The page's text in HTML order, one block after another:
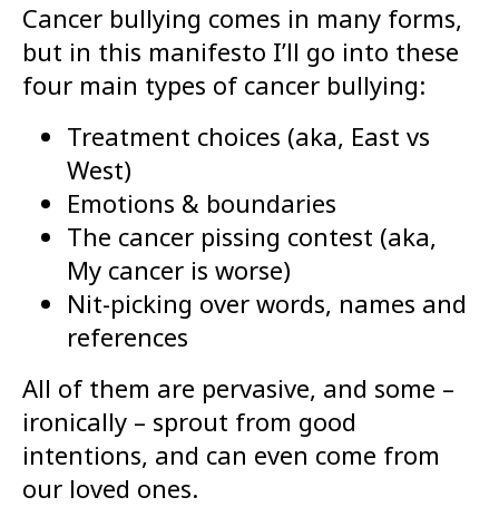
Cancer bullying comes in many forms,
but in this manifesto I’ll go into these
four main types of cancer bullying:
Treatment choices (aka, East vs
West)
Emotions & boundaries
The cancer pissing contest (aka,
My cancer is worse)
Nit-picking over words, names and
references
All of them are pervasive, and some –
ironically – sprout from good
intentions, and can even come from
our loved ones.